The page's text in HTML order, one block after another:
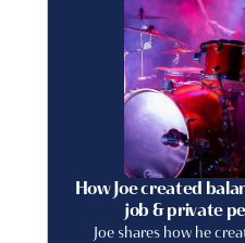
How Joe created
job & private
Joe shares how he